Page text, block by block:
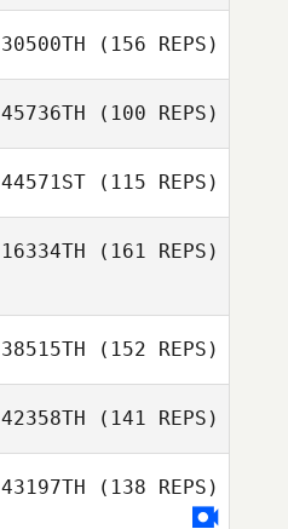
30500TH (156 REPS)
Samantha
45736TH (100 REPS)
44571ST(115 REPS)
16334TH (161 REPS)
Nathan
38515TH (152 REPS)
42358TH (141 REPS)
43197TH (138 REPS)